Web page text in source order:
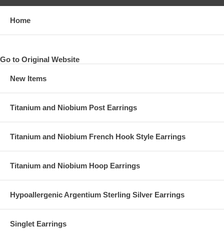
Home
Go to Original Website
New Items
Titanium and Niobium Post Earrings
Titanium and Niobium French Hook Style Earrings
Titanium and Niobium Hoop Earrings
Hypoallergenic Argentium Sterling Silver Earrings
Singlet Earrings